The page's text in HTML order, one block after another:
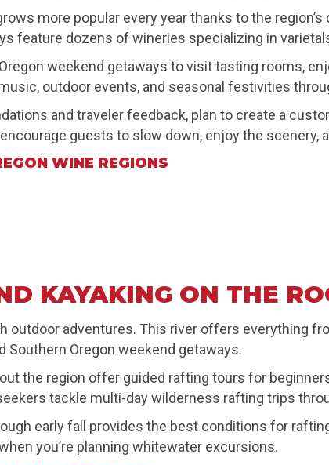
more popular every year thanks to the
feature dozens of wineries specializing in
weekend getaways to visit tasting rooms,
outdoor events, and seasonal festivities
and traveler feedback, plan to create a
guests to slow down, enjoy the scenery,
WINE REGIONS
KAYAKING ON THE
outdoor adventures. This river offers everything
Southern Oregon weekend getaways.
the region offer guided rafting tours for
tackle multi-day wilderness rafting trips
early fall provides the best conditions for
you’re planning whitewater excursions.